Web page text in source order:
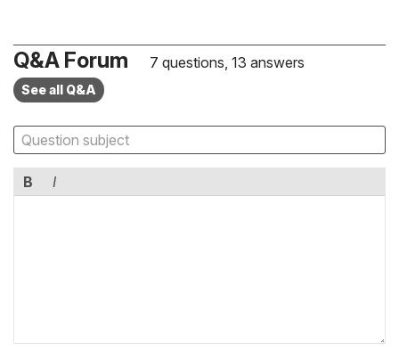
Q&A Forum 7 questions, 13 answers
See all Q&A
B I